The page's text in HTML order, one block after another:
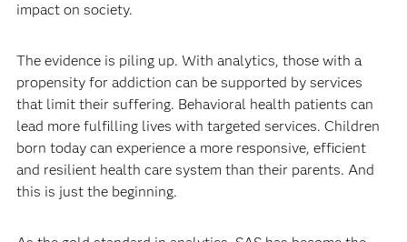
impact on society.
The evidence is piling up. With analytics, those with a
propensity for addiction can be supported by services
that limit their suffering. Behavioral health patients can
lead more fulfilling lives with targeted services. Children
born today can experience a more responsive, efficient
and resilient health care system than their parents. And
this is just the beginning.